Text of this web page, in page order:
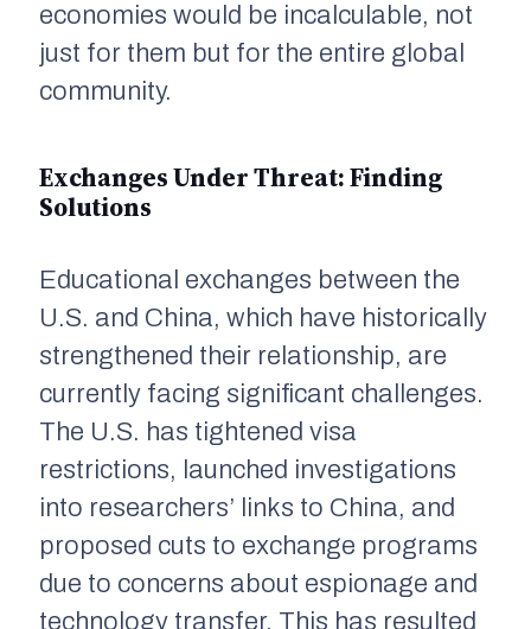
economies would be incalculable, not
just for them but for the entire global
community.
Exchanges Under Threat: Finding
Solutions
Educational exchanges between the
U.S. and China, which have historically
strengthened their relationship, are
currently facing significant challenges.
The U.S. has tightened visa
restrictions, launched investigations
into researchers’ links to China, and
proposed cuts to exchange programs
due to concerns about espionage and
technology transfer. This has resulted